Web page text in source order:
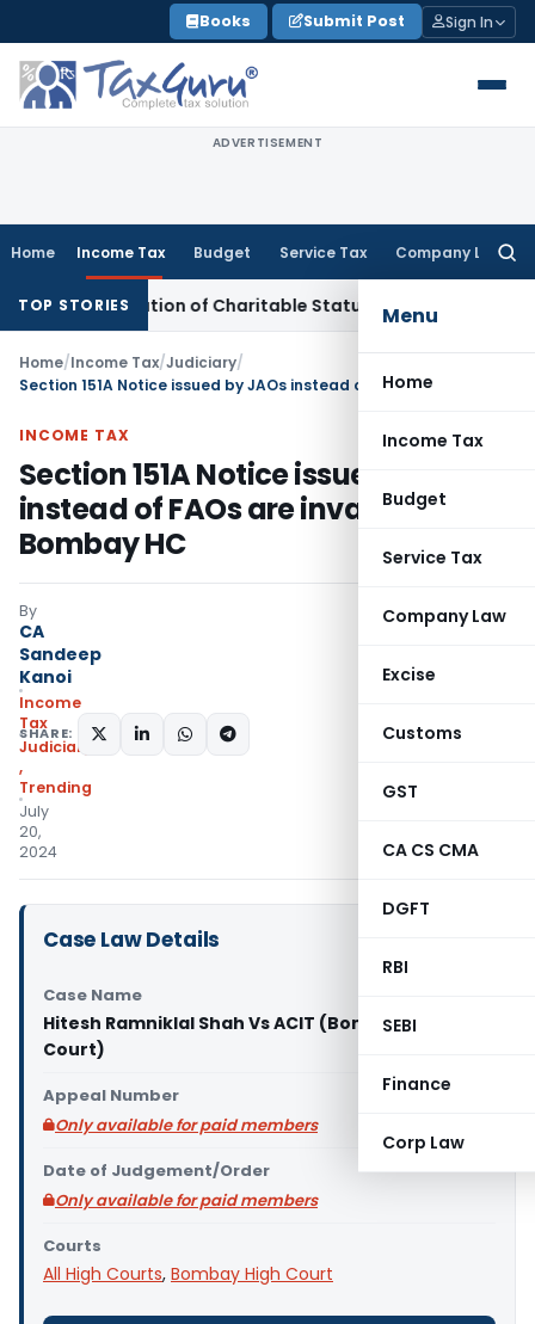
to
content
Books Submit Post Sign In
ADVERTISEMENT
Home Income Tax Budget Service Tax Company Law
Menu
Home
Income Tax
Budget
Service Tax
Company Law
Excise
Customs
GST
CA CS CMA
DGFT
RBI
SEBI
Finance
Corp Law
TOP STORIES of Charitable Status Without Change in
Home/Income Tax/Judiciary/
INCOME TAX
Section 151A Notice issued by JAOs
instead of FAOs are invalid:
Bombay HC
By
CA
Sandeep
Kanoi
Income
Tax
Judiciary
,
Trending
July
20,
2024
SHARE:
Case Law Details
Case Name
Hitesh Ramniklal Shah Vs ACIT (Bombay High
Court)
Appeal Number
Only available for paid members
Date of Judgement/Order
Only available for paid members
Courts
All High Courts, Bombay High Court